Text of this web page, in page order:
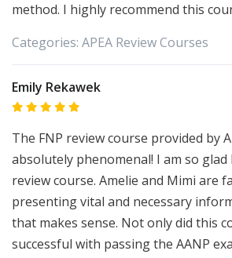
method. I highly recommend this
Categories: APEA Review Courses
Emily Rekawek
The FNP review course provided by
absolutely phenomenal! I am so
review course. Amelie and Mimi are
presenting vital and necessary
that makes sense. Not only did this
successful with passing the AANP